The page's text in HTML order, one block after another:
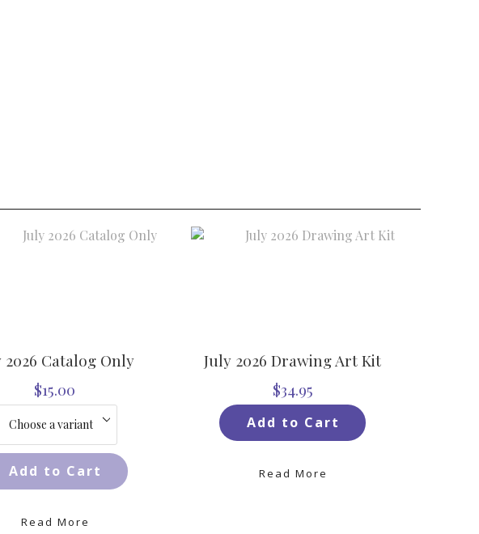
2026 Catalog Only
$15.00
Add to Cart
Read More
July 2026 Drawing Art Kit
$34.95
Add to Cart
Read More